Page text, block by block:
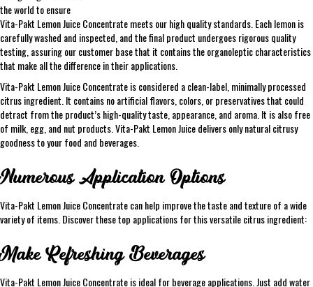
the world to ensure
Vita-Pakt Lemon Juice Concentrate meets our high quality standards. Each lemon is
carefully washed and inspected, and the final product undergoes rigorous quality
testing, assuring our customer base that it contains the organoleptic characteristics
that make all the difference in their applications.
Vita-Pakt Lemon Juice Concentrate is considered a clean-label, minimally processed
citrus ingredient. It contains no artificial flavors, colors, or preservatives that could
detract from the product’s high-quality taste, appearance, and aroma. It is also free
of milk, egg, and nut products. Vita-Pakt Lemon Juice delivers only natural citrusy
goodness to your food and beverages.
Numerous Application Options
Vita-Pakt Lemon Juice Concentrate can help improve the taste and texture of a wide
variety of items. Discover these top applications for this versatile citrus ingredient:
Make Refreshing Beverages
Vita-Pakt Lemon Juice Concentrate is ideal for beverage applications. Just add water